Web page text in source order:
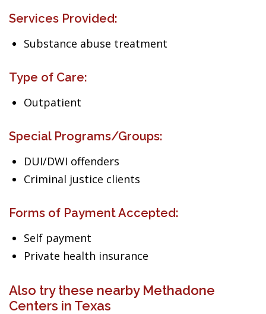
Services Provided:
Substance abuse treatment
Type of Care:
Outpatient
Special Programs/Groups:
DUI/DWI offenders
Criminal justice clients
Forms of Payment Accepted:
Self payment
Private health insurance
Also try these nearby Methadone
Centers in Texas